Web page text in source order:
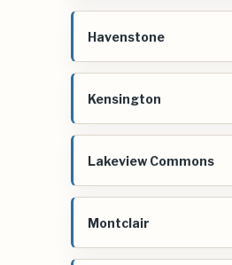
Havenstone
Kensington
Lakeview Commons
Montclair